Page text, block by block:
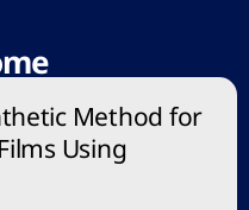
Method for
Using